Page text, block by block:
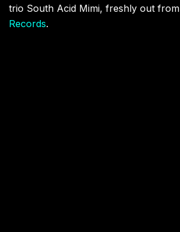
trio South Acid Mimi, freshly out from
Records.